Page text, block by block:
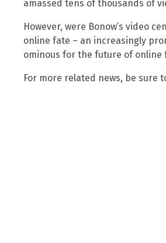
amassed tens of thousands of
However, were Bonow’s video
online fate – an increasingly
ominous for the future of online
For more related news, be sure